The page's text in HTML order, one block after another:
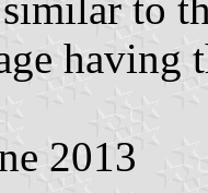
having
2013